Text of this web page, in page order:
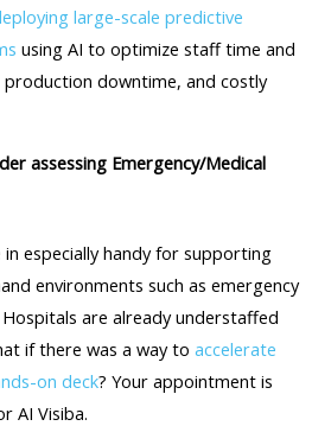
large-scale predictive
using AI to optimize staff time and
downtime, and costly
assessing Emergency/Medical
especially handy for supporting
environments such as emergency
are already understaffed
if there was a way to accelerate
on deck? Your appointment is
AI Visiba.